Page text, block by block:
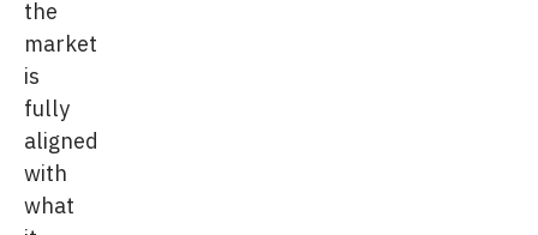
the
market
is
fully
aligned
with
what